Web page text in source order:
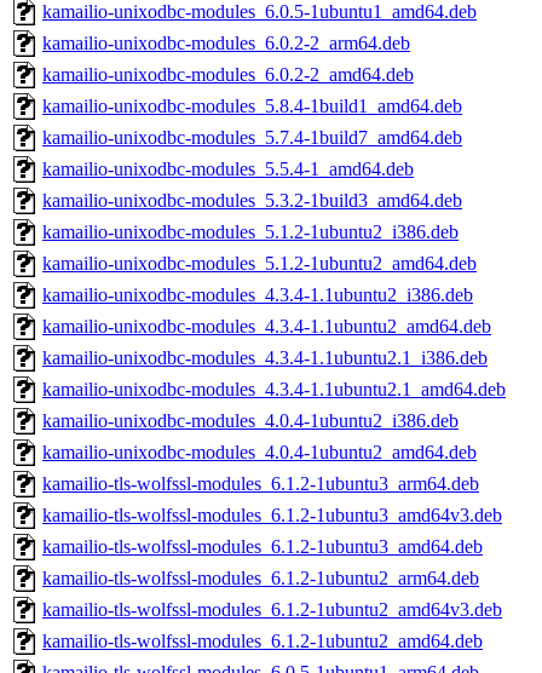
kamailio-unixodbc-modules_6.0.5-1ubuntu1_amd64.deb
kamailio-unixodbc-modules_6.0.2-2_arm64.deb
kamailio-unixodbc-modules_6.0.2-2_amd64.deb
kamailio-unixodbc-modules_5.8.4-1build1_amd64.deb
kamailio-unixodbc-modules_5.7.4-1build7_amd64.deb
kamailio-unixodbc-modules_5.5.4-1_amd64.deb
kamailio-unixodbc-modules_5.3.2-1build3_amd64.deb
kamailio-unixodbc-modules_5.1.2-1ubuntu2_i386.deb
kamailio-unixodbc-modules_5.1.2-1ubuntu2_amd64.deb
kamailio-unixodbc-modules_4.3.4-1.1ubuntu2_i386.deb
kamailio-unixodbc-modules_4.3.4-1.1ubuntu2_amd64.deb
kamailio-unixodbc-modules_4.3.4-1.1ubuntu2.1_i386.deb
kamailio-unixodbc-modules_4.3.4-1.1ubuntu2.1_amd64.deb
kamailio-unixodbc-modules_4.0.4-1ubuntu2_i386.deb
kamailio-unixodbc-modules_4.0.4-1ubuntu2_amd64.deb
kamailio-tls-wolfssl-modules_6.1.2-1ubuntu3_arm64.deb
kamailio-tls-wolfssl-modules_6.1.2-1ubuntu3_amd64v3.deb
kamailio-tls-wolfssl-modules_6.1.2-1ubuntu3_amd64.deb
kamailio-tls-wolfssl-modules_6.1.2-1ubuntu2_arm64.deb
kamailio-tls-wolfssl-modules_6.1.2-1ubuntu2_amd64v3.deb
kamailio-tls-wolfssl-modules_6.1.2-1ubuntu2_amd64.deb